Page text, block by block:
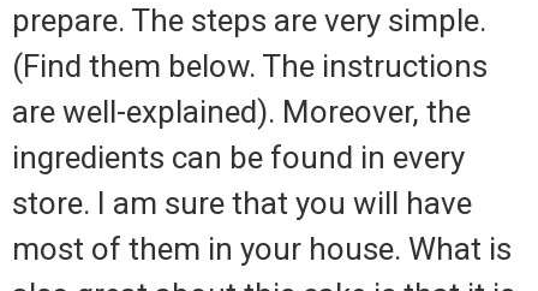
prepare. The steps are very simple.
(Find them below. The instructions
are well-explained). Moreover, the
ingredients can be found in every
store. I am sure that you will have
most of them in your house. What is